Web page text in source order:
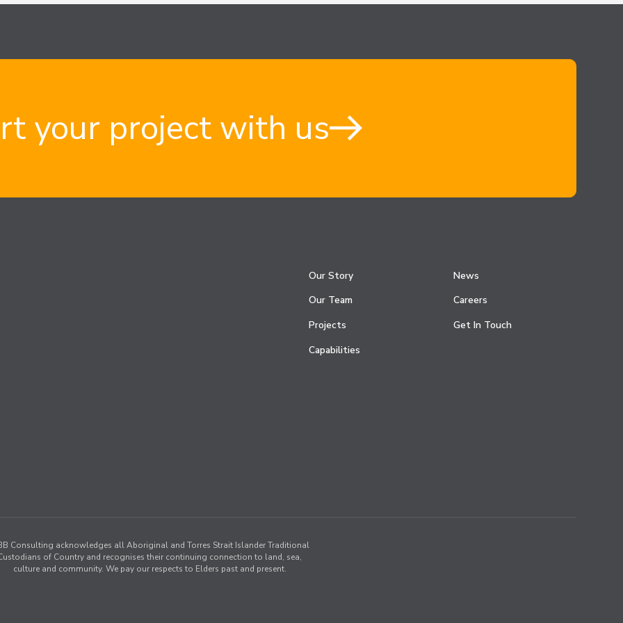
your project with us
Our Story
Our Team
Projects
Capabilities
News
Careers
Get In Touch
Consulting acknowledges all Aboriginal and Torres Strait Islander Traditional
of Country and recognises their continuing connection to land, sea,
culture and community. We pay our respects to Elders past and present.